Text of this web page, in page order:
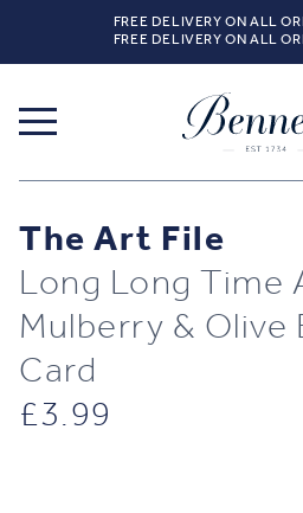
FREE DELIVERY ON ALL
FREE DELIVERY ON ALL
The Art File
Long Long Time
Mulberry & Olive
Card
£3.99